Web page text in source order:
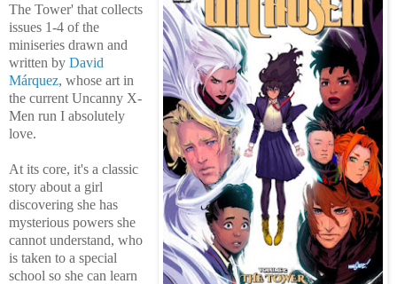
The Tower' that collects
issues 1-4 of the
miniseries drawn and
written by David
Márquez, whose art in
the current Uncanny X-
Men run I absolutely
love.
At its core, it's a classic
story about a girl
discovering she has
mysterious powers she
cannot understand, who
is taken to a special
school so she can learn